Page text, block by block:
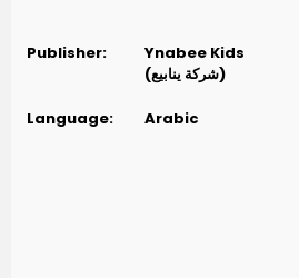
Publisher:
Ynabee Kids
(شركة ينابيع)
Language: Arabic